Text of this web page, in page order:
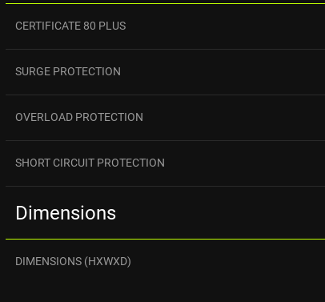
CERTIFICATE 80 PLUS
SURGE PROTECTION
OVERLOAD PROTECTION
SHORT CIRCUIT PROTECTION
Dimensions
DIMENSIONS (HXWXD)